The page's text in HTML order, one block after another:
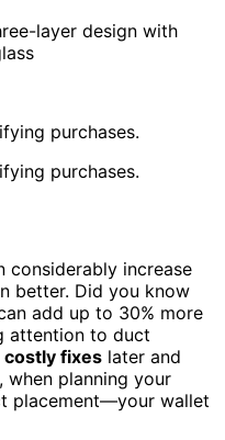
layer design with
purchases.
purchases.
considerably increase
better. Did you know
add up to 30% more
attention to duct
costly fixes later and
when planning your
placement—your wallet